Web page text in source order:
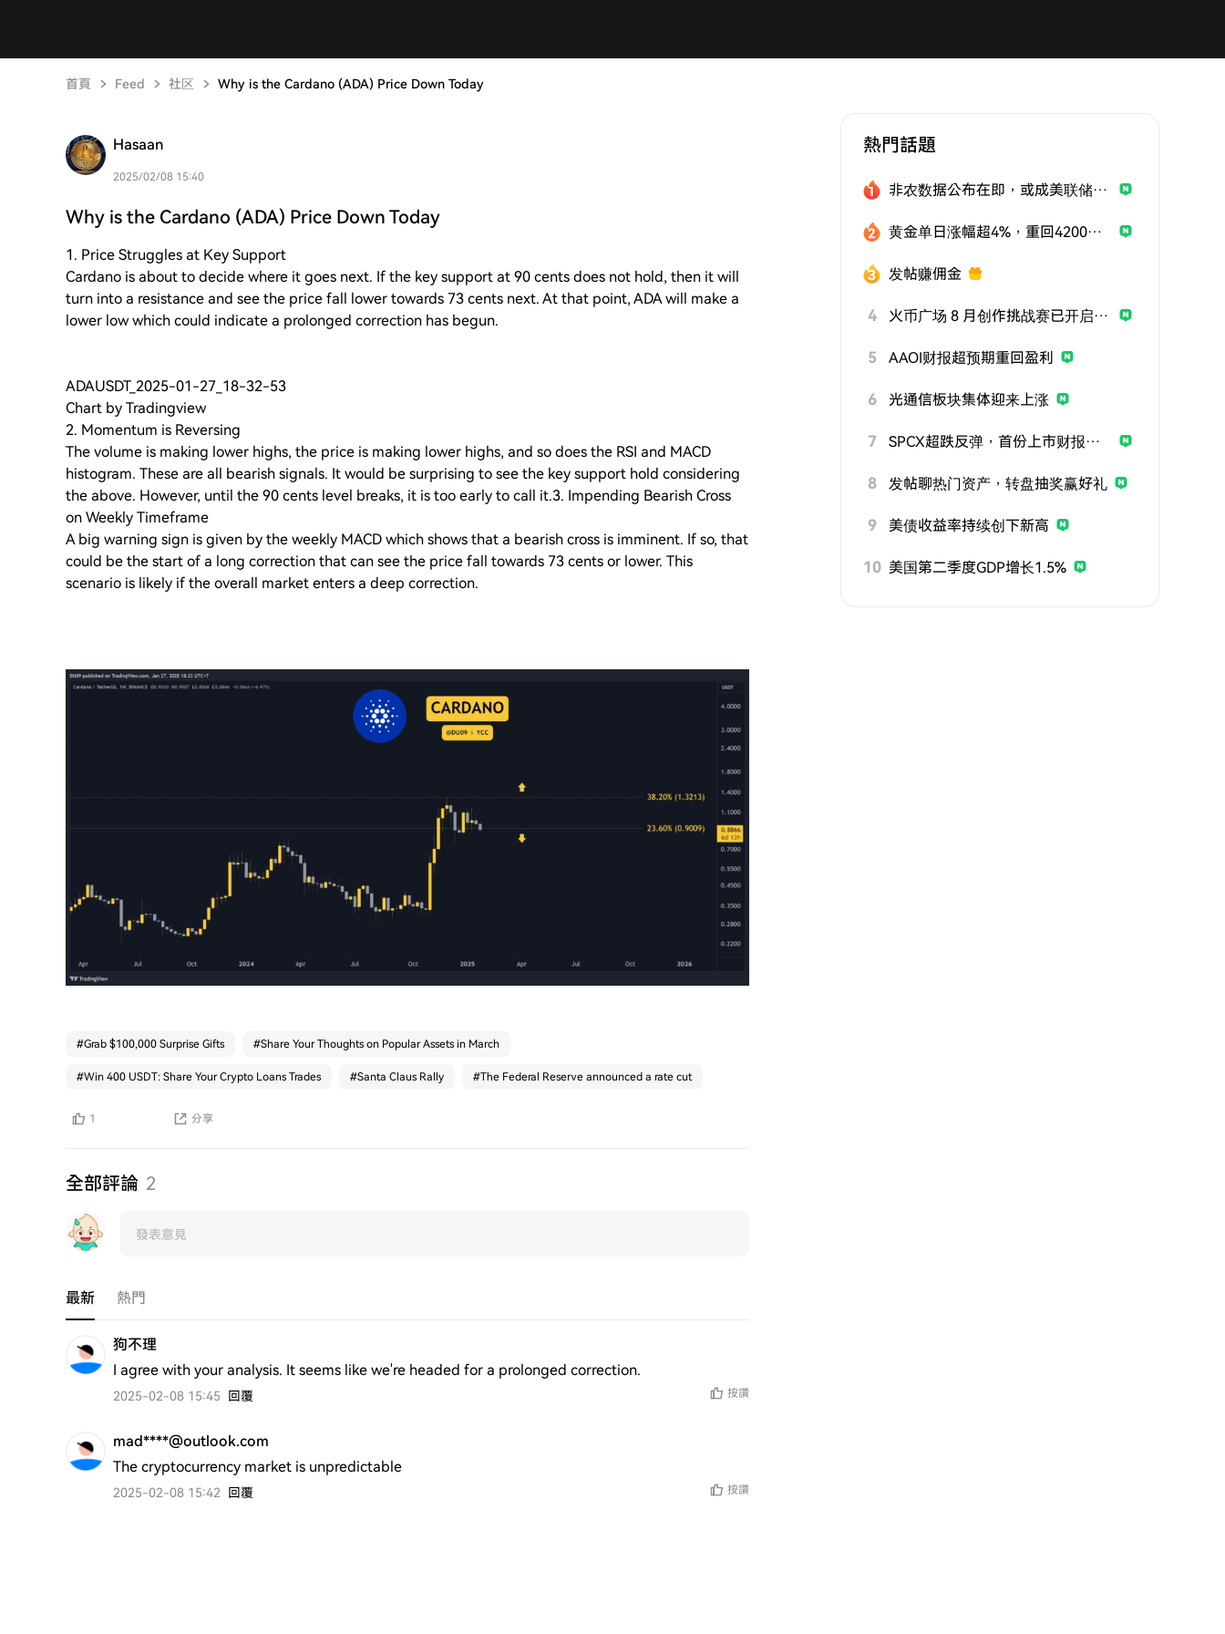
首頁 Feed 社区 Why is the Cardano (ADA) Price Down Today
Hasaan
2025/02/08 15:40
Why is the Cardano (ADA) Price Down Today
1. Price Struggles at Key Support
Cardano is about to decide where it goes next. If the key support at 90 cents does not hold, then it will
turn into a resistance and see the price fall lower towards 73 cents next. At that point, ADA will make a
lower low which could indicate a prolonged correction has begun.
ADAUSDT_2025-01-27_18-32-53
Chart by Tradingview
2. Momentum is Reversing
The volume is making lower highs, the price is making lower highs, and so does the RSI and MACD
histogram. These are all bearish signals. It would be surprising to see the key support hold considering
the above. However, until the 90 cents level breaks, it is too early to call it.3. Impending Bearish Cross
on Weekly Timeframe
A big warning sign is given by the weekly MACD which shows that a bearish cross is imminent. If so, that
could be the start of a long correction that can see the price fall towards 73 cents or lower. This
scenario is likely if the overall market enters a deep correction.
#Grab $100,000 Surprise Gifts #Share Your Thoughts on Popular Assets in March
#Win 400 USDT: Share Your Crypto Loans Trades #Santa Claus Rally #The Federal Reserve announced a rate cut
1 分享
全部評論 2
最新 熱門
狗不理
I agree with your analysis. It seems like we're headed for a prolonged correction.
2025-02-08 15:45 回覆 按讚
mad****@outlook.com
The cryptocurrency market is unpredictable
2025-02-08 15:42 回覆 按讚
熱門話題
非农数据公布在即，或成美联储政策关键风向标
黄金单日涨幅超4%，重回4200美元
发帖赚佣金
4 火币广场 8 月创作挑战赛已开启，发帖参与挑战，用优质内容赢取曝光与奖励
5 AAOI财报超预期重回盈利
6 光通信板块集体迎来上涨
7 SPCX超跌反弹，首份上市财报即将公布
8 发帖聊热门资产，转盘抽奖赢好礼
9 美债收益率持续创下新高
10 美国第二季度GDP增长1.5%